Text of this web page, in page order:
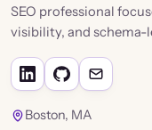
SEO professional
visibility, and
Boston, MA